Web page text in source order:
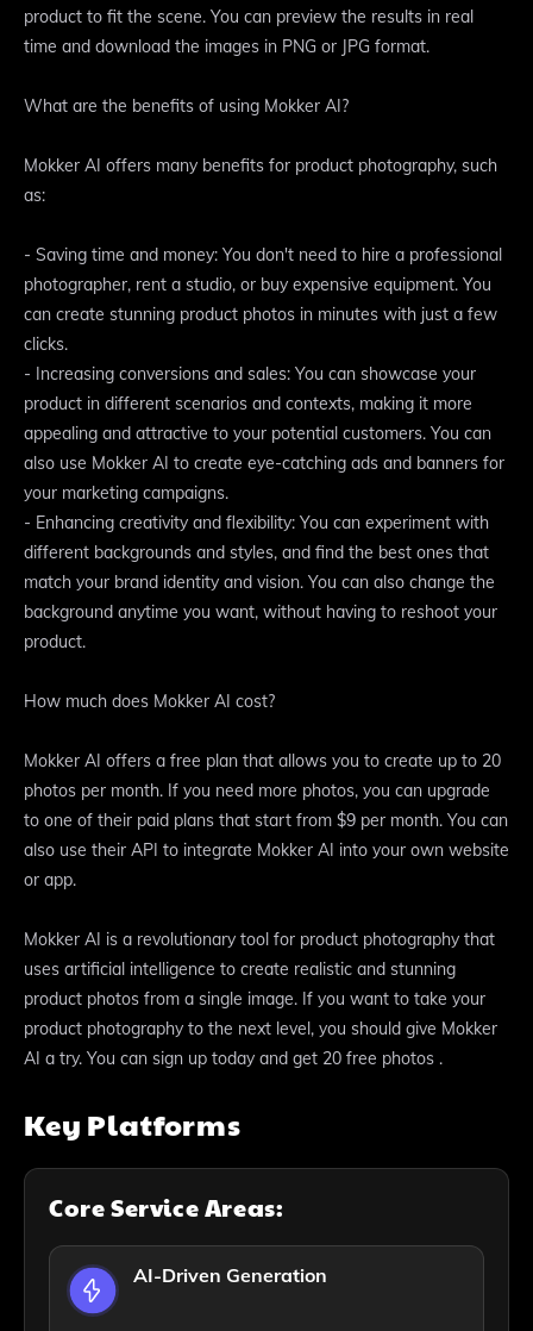
product to fit the scene. You can preview the results in real
time and download the images in PNG or JPG format.
What are the benefits of using Mokker AI?
Mokker AI offers many benefits for product photography, such
as:
- Saving time and money: You don't need to hire a professional
photographer, rent a studio, or buy expensive equipment. You
can create stunning product photos in minutes with just a few
clicks.
- Increasing conversions and sales: You can showcase your
product in different scenarios and contexts, making it more
appealing and attractive to your potential customers. You can
also use Mokker AI to create eye-catching ads and banners for
your marketing campaigns.
- Enhancing creativity and flexibility: You can experiment with
different backgrounds and styles, and find the best ones that
match your brand identity and vision. You can also change the
background anytime you want, without having to reshoot your
product.
How much does Mokker AI cost?
Mokker AI offers a free plan that allows you to create up to 20
photos per month. If you need more photos, you can upgrade
to one of their paid plans that start from $9 per month. You can
also use their API to integrate Mokker AI into your own website
or app.
Mokker AI is a revolutionary tool for product photography that
uses artificial intelligence to create realistic and stunning
product photos from a single image. If you want to take your
product photography to the next level, you should give Mokker
AI a try. You can sign up today and get 20 free photos .
Key Platforms
Core Service Areas:
AI-Driven Generation